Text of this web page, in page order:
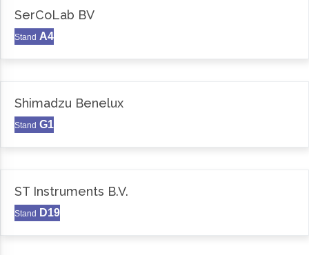
SerCoLab BV
Stand A4
Shimadzu Benelux
Stand G1
ST Instruments B.V.
Stand D19